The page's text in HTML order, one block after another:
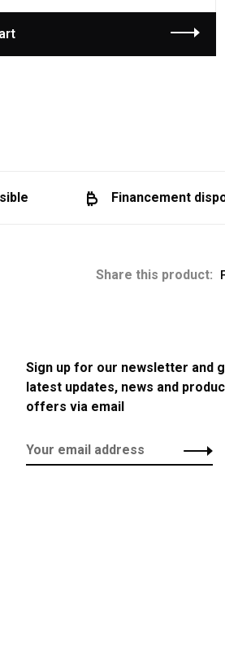
Financement
Share this product:
Sign up for our newsletter and
latest updates, news and
offers via email